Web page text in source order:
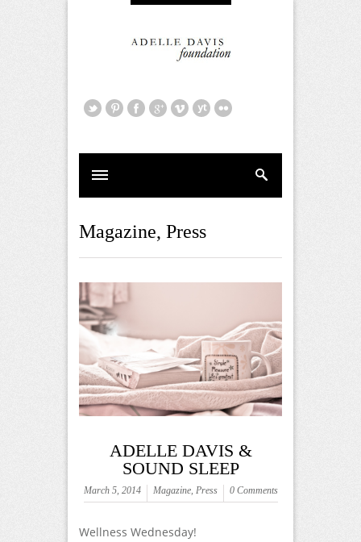
Magazine, Press
ADELLE DAVIS &
SOUND SLEEP
March 5, 2014 Magazine, Press 0 Comments
Wellness Wednesday!